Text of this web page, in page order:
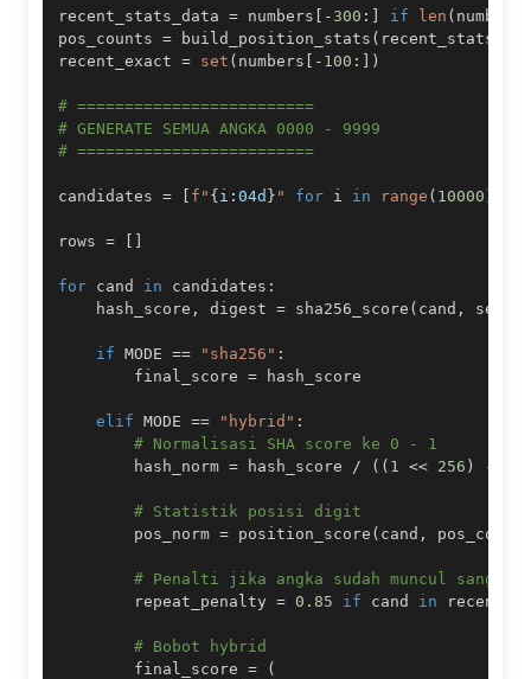
recent_stats_data = numbers [ - 300 : ] if len ( numbers
pos_counts = build_position_stats (
recent_exact = set ( numbers [ - 100 : ] )
# =========================
# GENERATE SEMUA ANGKA 0000 - 9999
# =========================
candidates = [ f" {i : 04d } " for i in range ( 10000 )
rows = [ ]
for cand in candidates :
    hash_score
, digest = sha256_score ( cand ,
if MODE == "sha256" :
        final_score
=
elif MODE == "hybrid" :
# Normalisasi SHA score ke 0 - 1
        hash_norm
= hash_score / ( ( 1 << 256 ) -
# Statistik posisi digit
        pos_norm
= position_score ( cand , pos_counts
# Penalti jika angka sudah muncul sangat
        repeat_penalty
= 0.85 if cand in
# Bobot hybrid
        final_score
=
(